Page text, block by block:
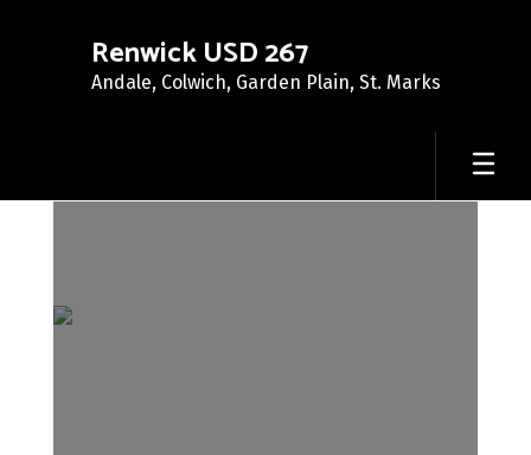
Renwick USD 267
Andale, Colwich, Garden Plain, St. Marks
About